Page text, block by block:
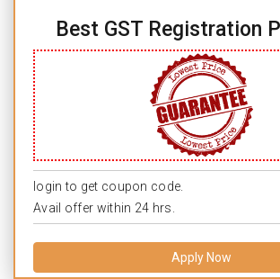
Best GST Registration
login to get coupon code.
Avail offer within 24 hrs.
Apply Now